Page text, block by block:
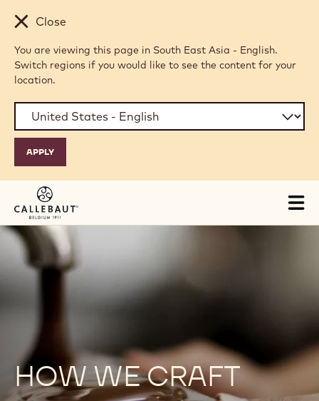
Skip to main content
Close
You are viewing this page in South East Asia - English.
Switch regions if you would like to see the content for your
location.
HOW WE CRAFT